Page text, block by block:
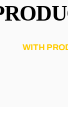
WITH